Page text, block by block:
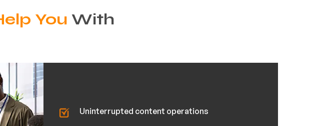
You With
Uninterrupted content operations